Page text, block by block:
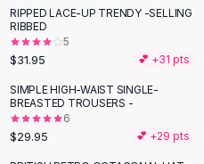
RIPPED LACE-UP TRENDY -SELLING
RIBBED
5
$31.95 💕 +31 pts
SIMPLE HIGH-WAIST SINGLE-
BREASTED TROUSERS -
6
$29.95 💕 +29 pts